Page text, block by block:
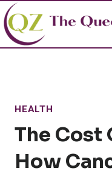
Skip
to
content
HEALTH
The Cost
How